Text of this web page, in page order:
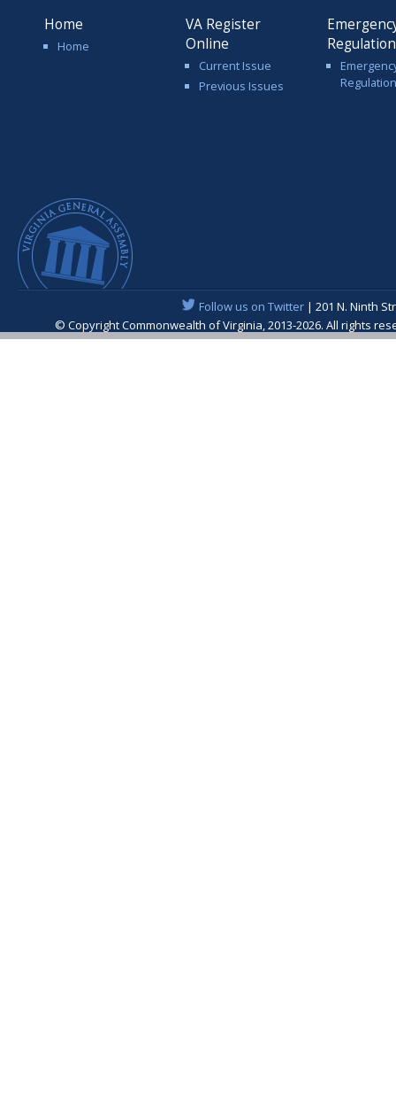
Home
Home
VA Register
Online
Current Issue
Previous Issues
Follow us on Twitter| 201 N. Ninth
© Copyright Commonwealth of Virginia, 2013-2026. All rights